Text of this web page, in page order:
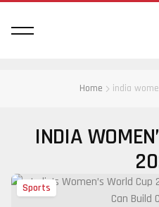
Home india
INDIA
Sports